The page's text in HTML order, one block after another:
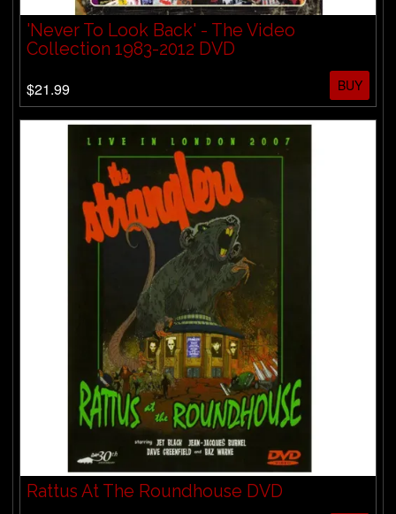
'Never To Look Back' - The Video
Collection 1983-2012 DVD
$21.99
BUY
Rattus At The Roundhouse DVD